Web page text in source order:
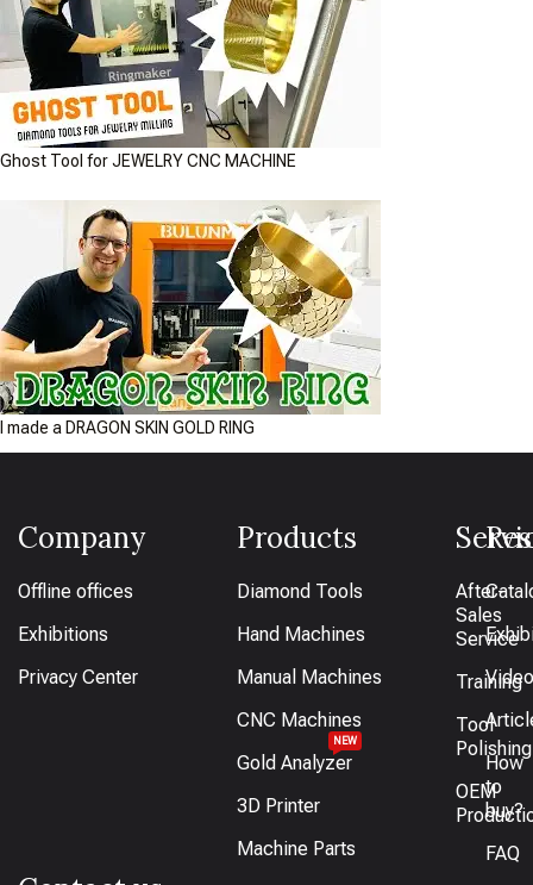
Ghost Tool for JEWELRY CNC MACHINE
I made a DRAGON SKIN GOLD RING
Company
Offline offices
Exhibitions
Privacy Center
Products
Diamond Tools
Hand Machines
Manual Machines
CNC Machines
Gold Analyzer
NEW
3D Printer
Machine Parts
After-
Sales
Service
Training
Tool
Polishing
OEM
How
to
buy?
FAQ